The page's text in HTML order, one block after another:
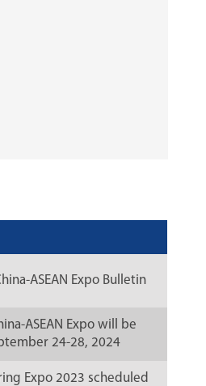
ASEAN Expo Bulletin
ASEAN Expo will be
24-28, 2024
Expo 2023 scheduled